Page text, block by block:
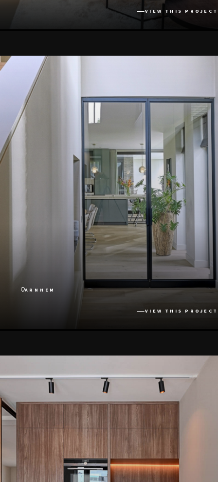
VIEW THIS PROJECT
ARNHEM
VIEW THIS PROJECT